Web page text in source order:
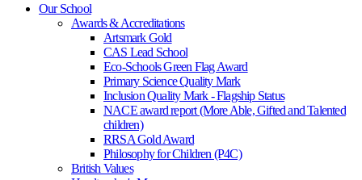
Our School
Awards & Accreditations
Artsmark Gold
CAS Lead School
Eco-Schools Green Flag Award
Primary Science Quality Mark
Inclusion Quality Mark - Flagship Status
NACE award report (More Able, Gifted and Talented
children)
RRSA Gold Award
Philosophy for Children (P4C)
British Values